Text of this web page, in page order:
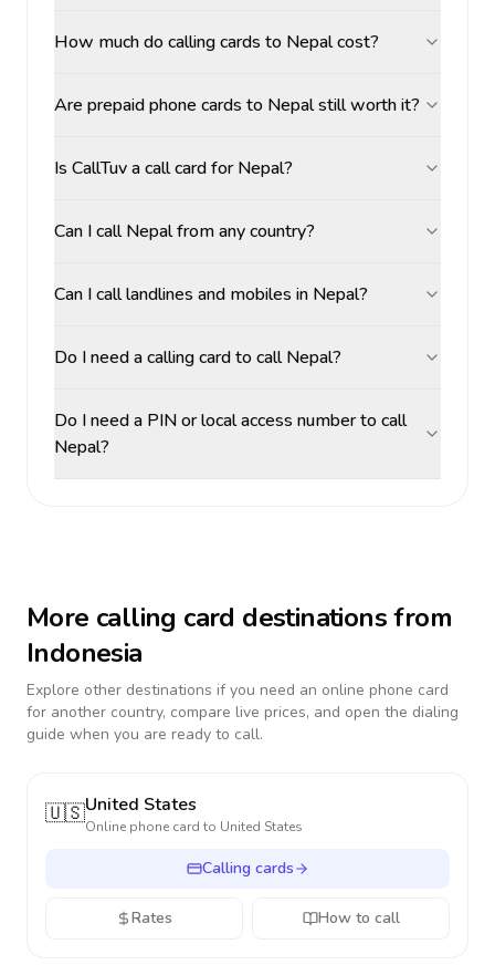
How much do calling cards to Nepal cost?
Are prepaid phone cards to Nepal still worth it?
Is CallTuv a call card for Nepal?
Can I call Nepal from any country?
Can I call landlines and mobiles in Nepal?
Do I need a calling card to call Nepal?
Do I need a PIN or local access number to call
Nepal?
More calling card destinations from
Indonesia
Explore other destinations if you need an online phone card
for another country, compare live prices, and open the dialing
guide when you are ready to call.
🇺🇸United States
Online phone card to United States
Calling cards
Rates How to call